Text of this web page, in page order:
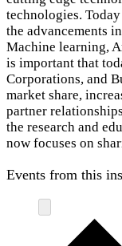
technologies.
the advancements
Machine learning,
is important that
Corporations, and
market share,
partner
the research and
now focuses on
Events from this